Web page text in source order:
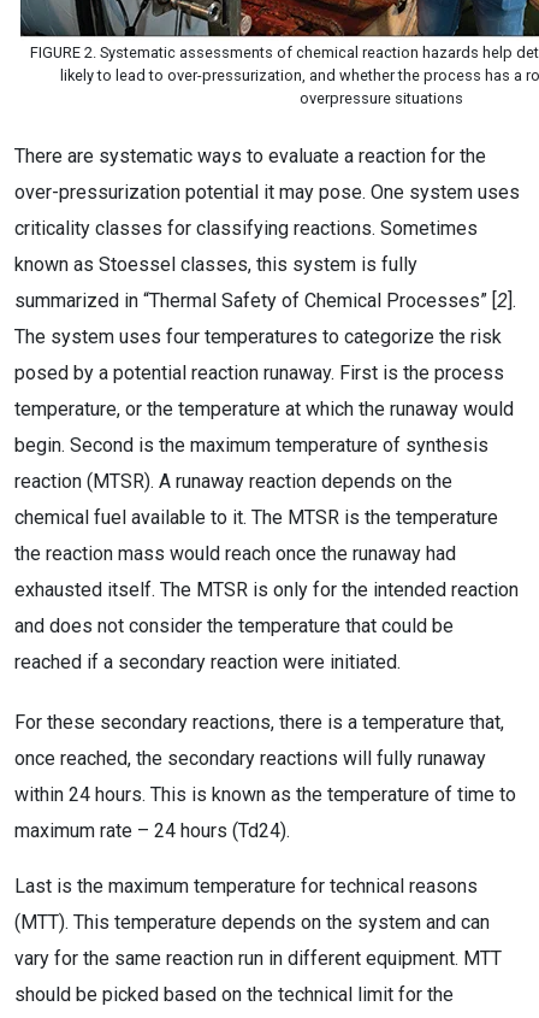
FIGURE 2. Systematic assessments of chemical reaction hazards help
likely to lead to over-pressurization, and whether the process has a
overpressure situations
There are systematic ways to evaluate a reaction for the
over-pressurization potential it may pose. One system uses
criticality classes for classifying reactions. Sometimes
known as Stoessel classes, this system is fully
summarized in “Thermal Safety of Chemical Processes” [2].
The system uses four temperatures to categorize the risk
posed by a potential reaction runaway. First is the process
temperature, or the temperature at which the runaway would
begin. Second is the maximum temperature of synthesis
reaction (MTSR). A runaway reaction depends on the
chemical fuel available to it. The MTSR is the temperature
the reaction mass would reach once the runaway had
exhausted itself. The MTSR is only for the intended reaction
and does not consider the temperature that could be
reached if a secondary reaction were initiated.
For these secondary reactions, there is a temperature that,
once reached, the secondary reactions will fully runaway
within 24 hours. This is known as the temperature of time to
maximum rate – 24 hours (Td24).
Last is the maximum temperature for technical reasons
(MTT). This temperature depends on the system and can
vary for the same reaction run in different equipment. MTT
should be picked based on the technical limit for the